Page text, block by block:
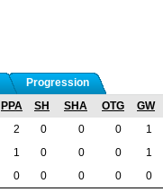
Progression
PPA SH SHA OTG GW
2 0 0 0 1
1 0 0 0 1
0 0 0 0 0